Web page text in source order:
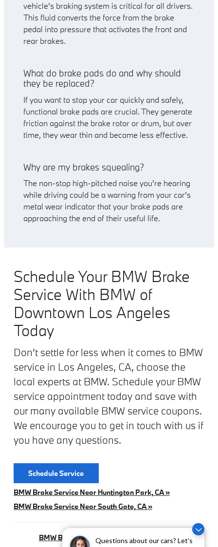
Questions about our cars? Let’s
vehicle’s braking system is critical for all drivers.
This fluid converts the force from the brake
pedal into pressure that activates the front and
rear brakes.
What do brake pads do and why should
they be replaced?
If you want to stop your car quickly and safely,
functional brake pads are crucial. They generate
friction against the brake rotor or drum, but over
time, they wear thin and become less effective.
Why are my brakes squealing?
The non-stop high-pitched noise you're hearing
while driving could be a warning from your car's
metal wear indicator that your brake pads are
approaching the end of their useful life.
Schedule Your BMW Brake
Service With BMW of
Downtown Los Angeles
Today
Don't settle for less when it comes to BMW
service in Los Angeles, CA, choose the
local experts at BMW. Schedule your BMW
service appointment today and save with
our many available BMW service coupons.
We encourage you to get in touch with us if
you have any questions.
Schedule Service
BMW Brake Service Near Huntington Park, CA »
BMW Brake Service Near South Gate, CA »
BMW Brake Pad Replacement In Los Angeles, CA »